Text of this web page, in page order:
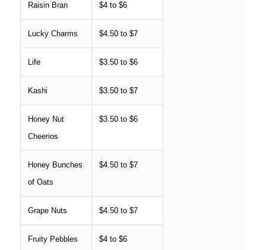
Raisin Bran $4 to $6
Lucky Charms $4.50 to $7
Life $3.50 to $6
Kashi $3.50 to $7
Honey Nut
Cheerios
$3.50 to $6
Honey Bunches
of Oats
$4.50 to $7
Grape Nuts $4.50 to $7
Fruity Pebbles $4 to $6